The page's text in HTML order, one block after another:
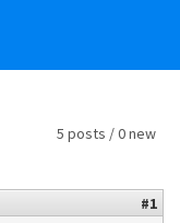
5 posts / 0 new
#1